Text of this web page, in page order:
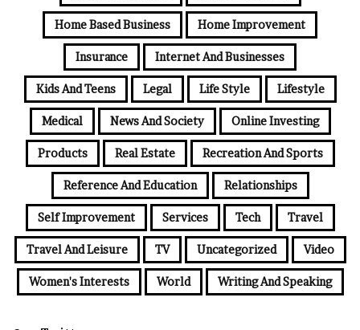
Home Based Business Home Improvement
Insurance Internet And Businesses
Kids And Teens Legal Life Style Lifestyle
Medical News And Society Online Investing
Products Real Estate Recreation And Sports
Reference And Education Relationships
Self Improvement Services Tech Travel
Travel And Leisure TV Uncategorized Video
Women's Interests World Writing And Speaking